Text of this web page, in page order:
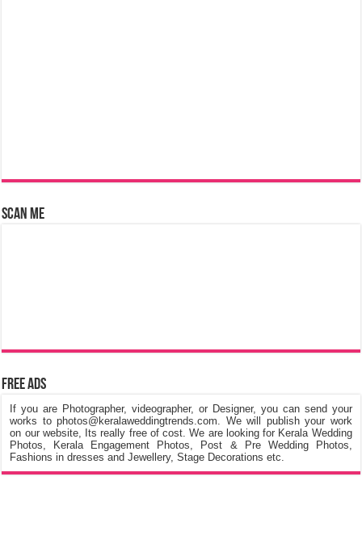
Scan Me
Free Ads
If you are Photographer, videographer, or Designer, you can send your
works to photos@keralaweddingtrends.com. We will publish your work
on our website, Its really free of cost. We are looking for Kerala Wedding
Photos, Kerala Engagement Photos, Post & Pre Wedding Photos,
Fashions in dresses and Jewellery, Stage Decorations etc.